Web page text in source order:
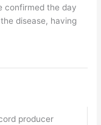
confirmed the day
disease, having
producer